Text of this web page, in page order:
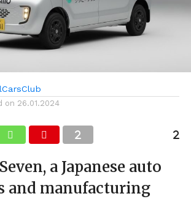
on 26.01.2024
a Japanese auto
and manufacturing